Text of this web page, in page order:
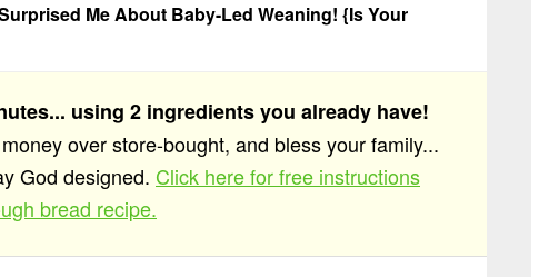
Me About Baby-Led Weaning! {Is Your
using 2 ingredients you already have!
over store-bought, and bless your family...
God designed. Click here for free instructions
bread recipe.